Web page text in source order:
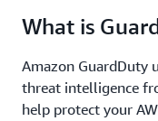
workloads, and
What is
Amazon GuardDuty
threat intelligence
help protect your